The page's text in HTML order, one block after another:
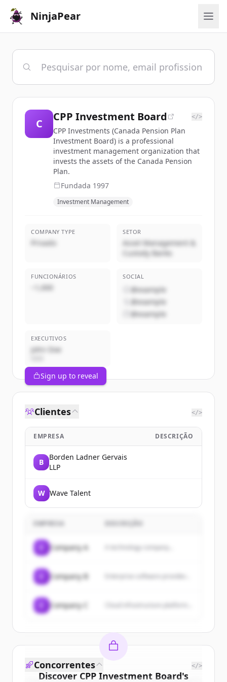
NinjaPear
C
CPP Investment Board </>
CPP Investments (Canada Pension Plan
Investment Board) is a professional
investment management organization that
invests the assets of the Canada Pension
Plan.
Fundada 1997
Investment Management
COMPANY TYPE
Privado
SETOR
Asset Management &
Custody Banks
FUNCIONÁRIOS
~1,000
SOCIAL
@example
@example
@example
EXECUTIVOS
John Doe
Sign up to reveal
Clientes </>
EMPRESA DESCRIÇÃO
B
Borden Ladner Gervais
LLP
W Wave Talent
EMPRESA
Company A A technology company...
Company B
Company C
Discover CPP Investment Board's
Concorrentes </>